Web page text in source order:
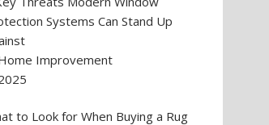
Systems Can Stand Up
Improvement
to Look for When Buying a Rug